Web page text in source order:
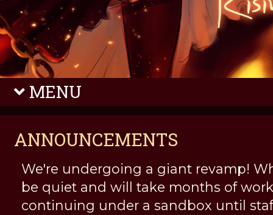
MENU
ANNOUNCEMENTS
We're undergoing a giant revamp!
be quiet and will take months of
continuing under a sandbox until